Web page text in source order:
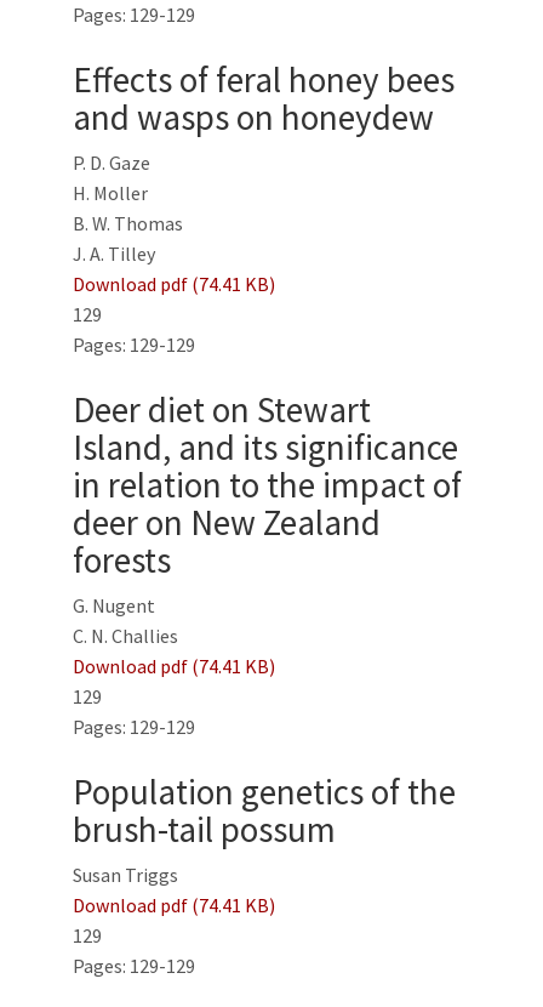
Pages: 129-129
Effects of feral honey bees
and wasps on honeydew
P. D. Gaze
H. Moller
B. W. Thomas
J. A. Tilley
Download pdf (74.41 KB)
129
Pages: 129-129
Deer diet on Stewart
Island, and its significance
in relation to the impact of
deer on New Zealand
forests
G. Nugent
C. N. Challies
Download pdf (74.41 KB)
129
Pages: 129-129
Population genetics of the
brush-tail possum
Susan Triggs
Download pdf (74.41 KB)
129
Pages: 129-129